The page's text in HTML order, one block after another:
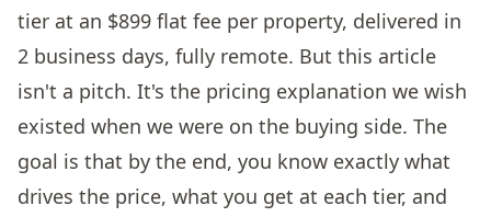
tier at an $899 flat fee per property, delivered in
2 business days, fully remote. But this article
isn't a pitch. It's the pricing explanation we wish
existed when we were on the buying side. The
goal is that by the end, you know exactly what
drives the price, what you get at each tier, and